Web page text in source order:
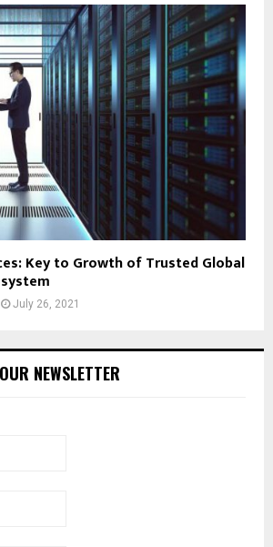
Key to Growth of Trusted Global
July 26, 2021
NEWSLETTER